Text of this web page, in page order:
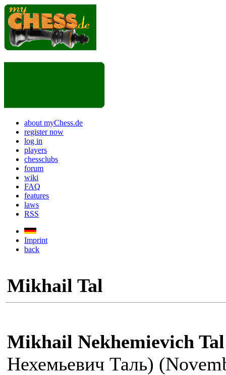
about myChess.de
register now
log in
players
chessclubs
forum
wiki
FAQ
features
laws
RSS
Imprint
back
Mikhail Tal
Mikhail Nekhemievich Tal
Нехемьевич Таль)